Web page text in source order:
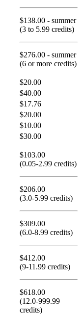
$138.00 - summer
(3 to 5.99 credits)
$276.00 - summer
(6 or more credits)
$20.00
$40.00
$17.76
$20.00
$10.00
$30.00
$103.00
(0.05-2.99 credits)
$206.00
(3.0-5.99 credits)
$309.00
(6.0-8.99 credits)
$412.00
(9-11.99 credits)
$618.00
(12.0-999.99
credits)